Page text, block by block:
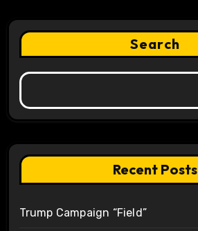
Search
Recent Posts
Trump Campaign “Field”